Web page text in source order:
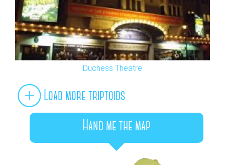
Duchess Theatre
Load more triptoids
Hand me the map